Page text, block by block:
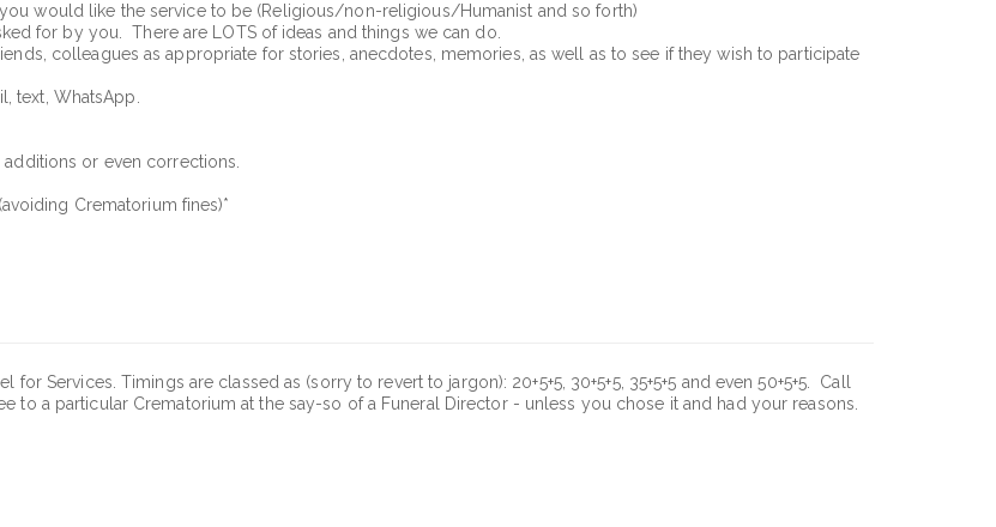
would like the service to be (Religious/non-religious/Humanist and so forth)
for by you. There are LOTS of ideas and things we can do.
colleagues as appropriate for stories, anecdotes, memories, as well as to see if they wish to participate
text, WhatsApp.
or even corrections.
Crematorium fines)*
Services. Timings are classed as (sorry to revert to jargon): 20+5+5, 30+5+5, 35+5+5 and even 50+5+5. Call
to a particular Crematorium at the say-so of a Funeral Director - unless you chose it and had your reasons.